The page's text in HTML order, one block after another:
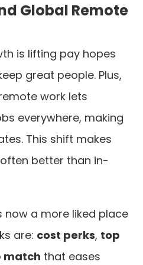
Global Remote
is lifting pay hopes
great people. Plus,
work lets
everywhere, making
This shift makes
better than in-
now a more liked place
are: cost perks, top
match that eases